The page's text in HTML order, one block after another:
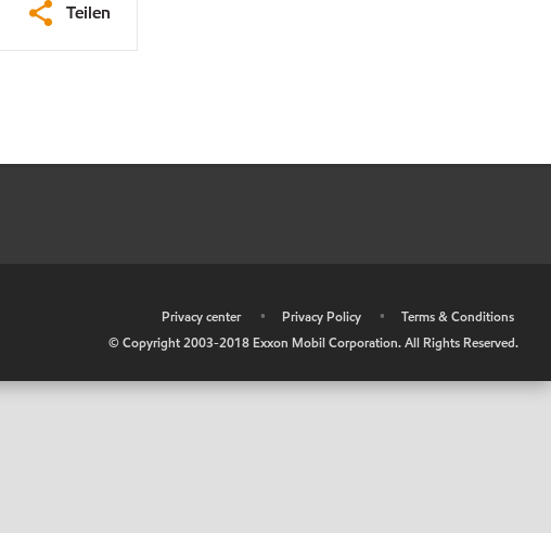
Teilen
Privacy center • Privacy Policy •
Terms & Conditions
© Copyright 2003-2018 Exxon Mobil Corporation. All Rights Reserved.